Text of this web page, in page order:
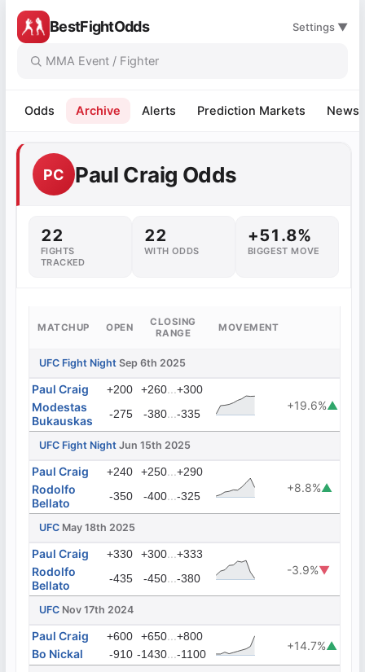
BestFightOdds Settings ▼
Odds Archive Alerts Prediction Markets News
PC Paul Craig Odds
22
FIGHTS
TRACKED
22
WITH ODDS
+51.8%
BIGGEST MOVE
MATCHUP OPEN
CLOSING
RANGE
MOVEMENT
UFC Fight Night Sep 6th 2025
Paul Craig +200 +260...+300
+19.6%▲
Modestas
Bukauskas
-275 -380...-335
UFC Fight Night Jun 15th 2025
Paul Craig +240 +250...+290
+8.8%▲
Rodolfo
Bellato
-350 -400...-325
UFC May 18th 2025
Paul Craig +330 +300...+333
-3.9%▼
Rodolfo
Bellato
-435 -450...-380
UFC Nov 17th 2024
Paul Craig +600 +650...+800
+14.7%▲
Bo Nickal -910 -1430...-1100